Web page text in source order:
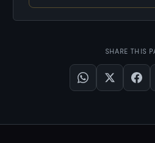
SHARE THIS